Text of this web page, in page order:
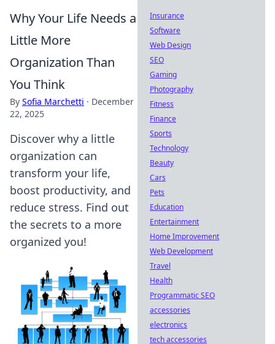
Why Your Life Needs a
Little More
Organization Than
You Think
By Sofia Marchetti · December
22, 2025
Discover why a little
organization can
transform your life,
boost productivity, and
reduce stress. Find out
the secrets to a more
organized you!
Insurance
Software
Web Design
SEO
Gaming
Photography
Fitness
Finance
Sports
Technology
Beauty
Cars
Pets
Education
Entertainment
Home Improvement
Web Development
Travel
Health
Programmatic SEO
accessories
electronics
tech accessories